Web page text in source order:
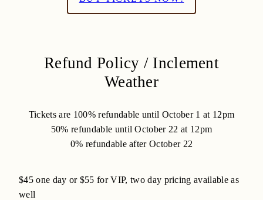
Refund Policy / Inclement
Weather
Tickets are 100% refundable until October 1 at 12pm
50% refundable until October 22 at 12pm
0% refundable after October 22
$45one day or $55 for VIP, two day pricing available as
well